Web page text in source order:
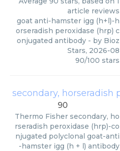
article reviews
goat anti-hamster igg (h+l)-h
orseradish peroxidase (hrp) c
onjugated antibody - by Bioz
Stars, 2026-08
90/100 stars
90
Thermo Fisher secondary, ho
rseradish peroxidase (hrp)-co
njugated polyclonal goat-anti
-hamster igg (h + l) antibody